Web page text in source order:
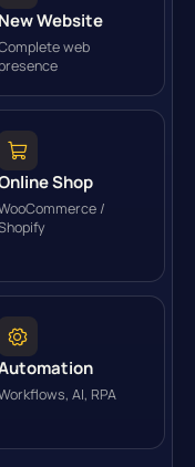
New Website
web
presence
Shop
/
AI, RPA